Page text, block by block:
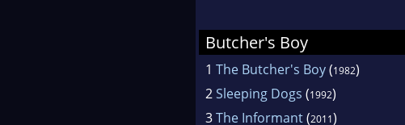
Butcher's Boy
1 The Butcher's Boy(1982)
2Sleeping Dogs (1992)
3The Informant(2011)